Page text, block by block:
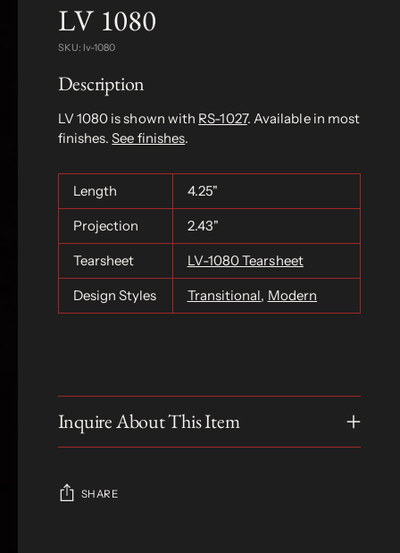
LV 1080
SKU: lv-1080
Description
LV 1080 is shown with RS-1027. Available in most
finishes.See finishes.
Length 4.25"
Projection 2.43"
Tearsheet LV-1080 Tearsheet
Design Styles Transitional, Modern
Inquire About This Item
SHARE